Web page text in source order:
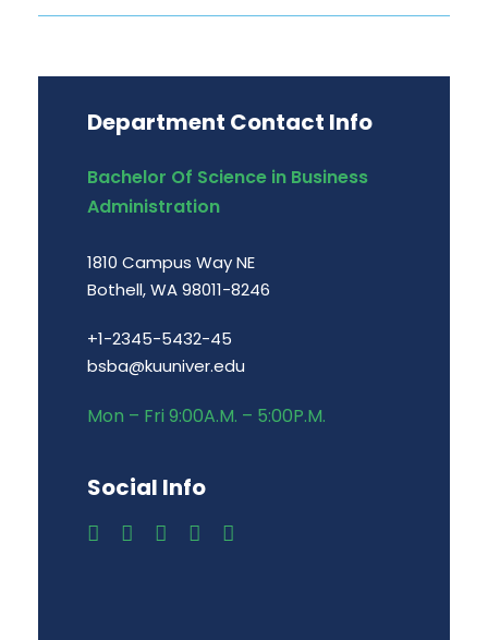
Department Contact Info
Bachelor Of Science in Business
Administration
1810 Campus Way NE
Bothell, WA 98011-8246
+1-2345-5432-45
bsba@kuuniver.edu
Mon – Fri 9:00A.M. – 5:00P.M.
Social Info